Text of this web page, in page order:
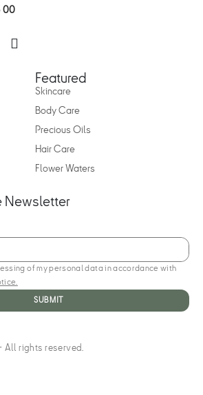
00
Featured
Skincare
Body Care
Precious Oils
Hair Care
Flower Waters
Newsletter
of my personal data in accordance with
All rights reserved.